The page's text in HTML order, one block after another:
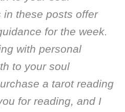
in these posts offer
for the week.
with personal
to your soul
a tarot reading
for reading, and I